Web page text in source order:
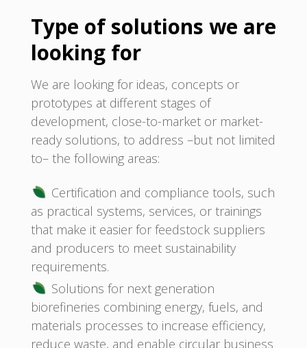
Type of solutions we are
looking for
We are looking for ideas, concepts or
prototypes at different stages of
development, close-to-market or market-
ready solutions, to address –but not limited
to– the following areas:
Certification and compliance tools, such
as practical systems, services, or trainings
that make it easier for feedstock suppliers
and producers to meet sustainability
requirements.
Solutions for next generation
biorefineries combining energy, fuels, and
materials processes to increase efficiency,
reduce waste, and enable circular business